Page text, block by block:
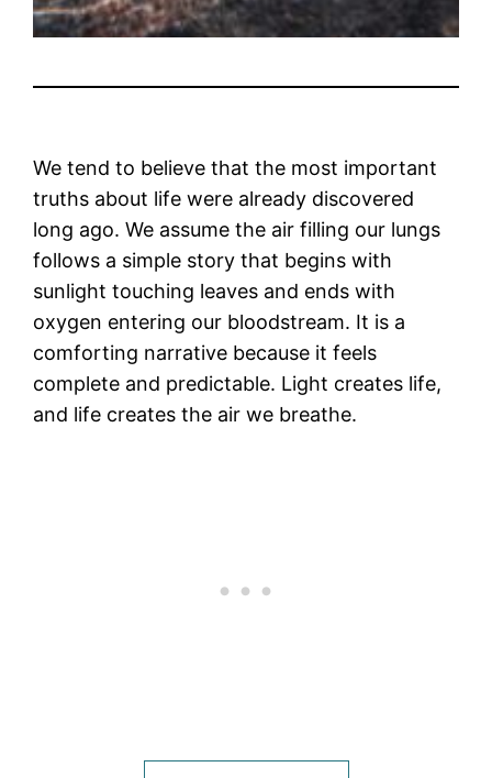
We tend to believe that the most important
truths about life were already discovered
long ago. We assume the air filling our lungs
follows a simple story that begins with
sunlight touching leaves and ends with
oxygen entering our bloodstream. It is a
comforting narrative because it feels
complete and predictable. Light creates life,
and life creates the air we breathe.